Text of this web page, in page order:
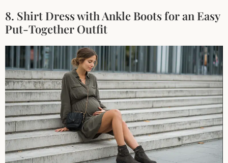
8. Shirt Dress with Ankle Boots for an Easy
Put-Together Outfit